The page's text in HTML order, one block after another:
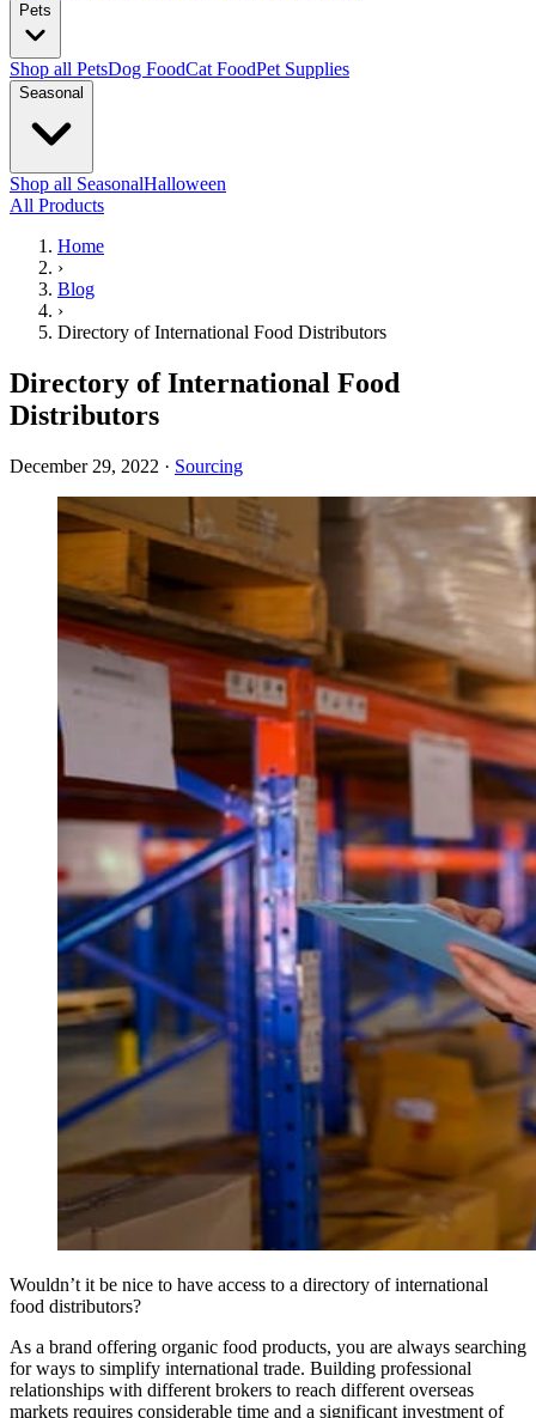
Pets
Shop all PetsDog FoodCat FoodPet Supplies
Seasonal
Shop all SeasonalHalloween
All Products
Home
›
Blog
›
Directory of International Food Distributors
Directory of International Food
Distributors
December 29, 2022 · Sourcing
Wouldn’t it be nice to have access to a directory of international
food distributors?
As a brand offering organic food products, you are always searching
for ways to simplify international trade. Building professional
relationships with different brokers to reach different overseas
markets requires considerable time and a significant investment of